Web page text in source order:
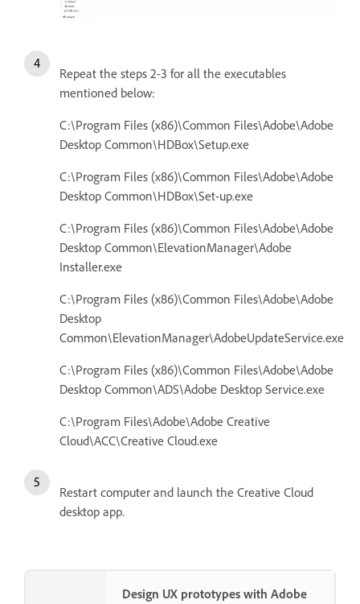
Repeat the steps 2-3 for all the executables
mentioned below:
C:\Program Files (x86)\Common Files\Adobe\Adobe
Desktop Common\HDBox\Setup.exe
C:\Program Files (x86)\Common Files\Adobe\Adobe
Desktop Common\HDBox\Set-up.exe
C:\Program Files (x86)\Common Files\Adobe\Adobe
Desktop Common\ElevationManager\Adobe
Installer.exe
C:\Program Files (x86)\Common Files\Adobe\Adobe
Desktop
Common\ElevationManager\AdobeUpdateService.exe
C:\Program Files (x86)\Common Files\Adobe\Adobe
Desktop Common\ADS\Adobe Desktop Service.exe
C:\Program Files\Adobe\Adobe Creative
Cloud\ACC\Creative Cloud.exe
Restart computer and launch the Creative Cloud
desktop app.
Design UX prototypes with Adobe